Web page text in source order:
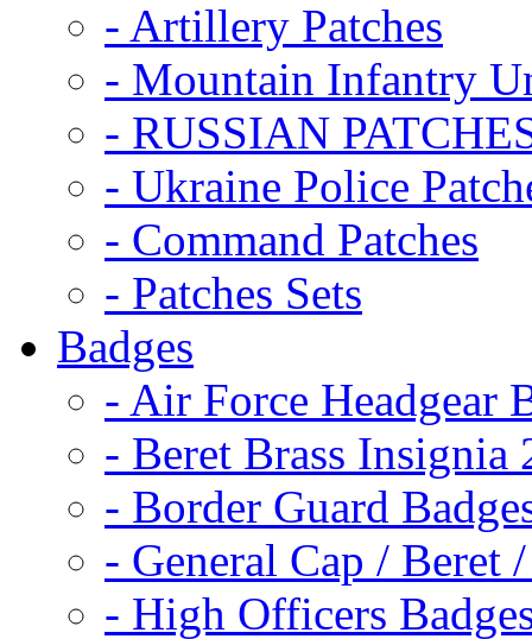
- Artillery Patches
- Mountain Infantry
- RUSSIAN
- Ukraine Police
- Command Patches
- Patches Sets
Badges
- Air Force Headgear
- Beret Brass Insignia
- Border Guard
- General Cap / Beret
- High Officers